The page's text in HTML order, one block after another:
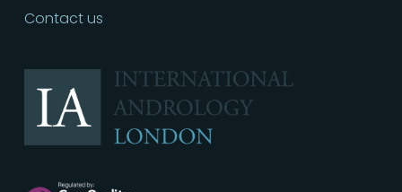
Contact us